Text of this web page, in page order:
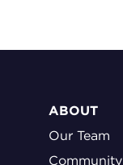
ABOUT
Our Team
Community